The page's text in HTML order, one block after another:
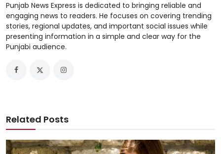
Punjab News Express is dedicated to bringing reliable and
engaging news to readers. He focuses on covering trending
stories, regional updates, and important social issues while
presenting information in a simple and clear way for the
Punjabi audience.
Related Posts